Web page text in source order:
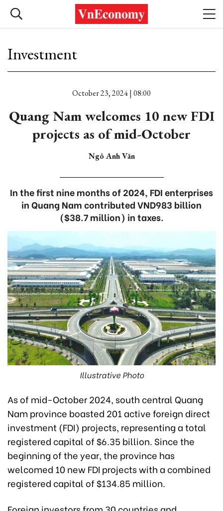
Investment
October 23, 2024 | 08:00
Quang Nam welcomes 10 new FDI
projects as of mid-October
Ngô Anh Văn
In the first nine months of 2024, FDI enterprises
in Quang Nam contributed VND983 billion
($38.7 million) in taxes.
Illustrative Photo
As of mid-October 2024, south central Quang
Nam province boasted 201 active foreign direct
investment (FDI) projects, representing a total
registered capital of $6.35 billion. Since the
beginning of the year, the province has
welcomed 10 new FDI projects with a combined
registered capital of $134.85 million.